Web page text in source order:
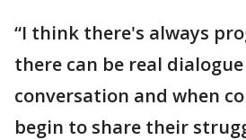
“I think there's always
there can be real
conversation and when
begin to share their